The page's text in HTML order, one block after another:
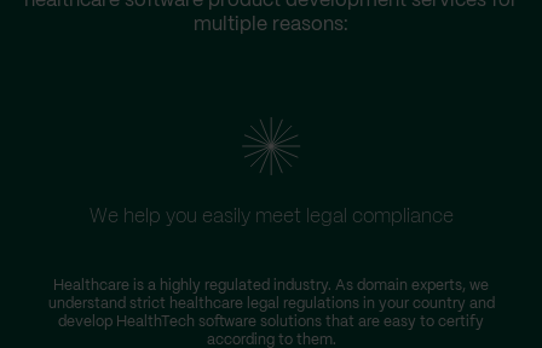
multiple reasons:
We help you easily meet legal compliance
Healthcare is a highly regulated industry. As domain experts, we
understand strict healthcare legal regulations in your country and
develop HealthTech software solutions that are easy to certify
according to them.